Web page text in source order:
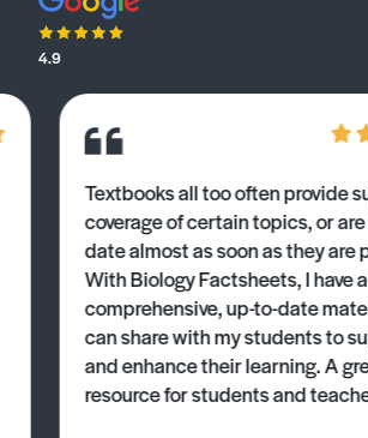
4.9
Textbooks all too often provide
coverage of certain topics, or
date almost as soon as they are
With Biology Factsheets, I have
comprehensive, up-to-date
can share with my students to
and enhance their learning. A
resource for students and